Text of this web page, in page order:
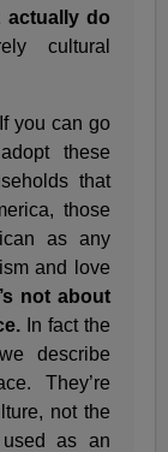
actually do
cultural
you can go
these
that
those
as any
and love
not about
In fact the
describe
They’re
not the
as an